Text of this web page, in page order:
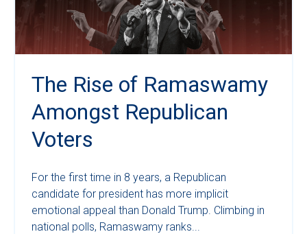
The Rise of Ramaswamy
Amongst Republican
Voters
For the first time in 8 years, a Republican
candidate for president has more implicit
emotional appeal than Donald Trump. Climbing in
national polls, Ramaswamy ranks...